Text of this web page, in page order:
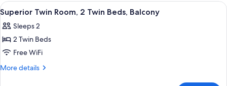
Twin
Beds,
Balcony
View
all
photos
for
Superior
Twin
A hotel room with two beds, a desk,
3
Superior Twin Room, 2 Twin Beds, Balcony
Sleeps 2
2 Twin Beds
Free WiFi
More details
More